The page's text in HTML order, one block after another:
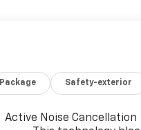
Package Safety-exterior
Active Noise Cancellation